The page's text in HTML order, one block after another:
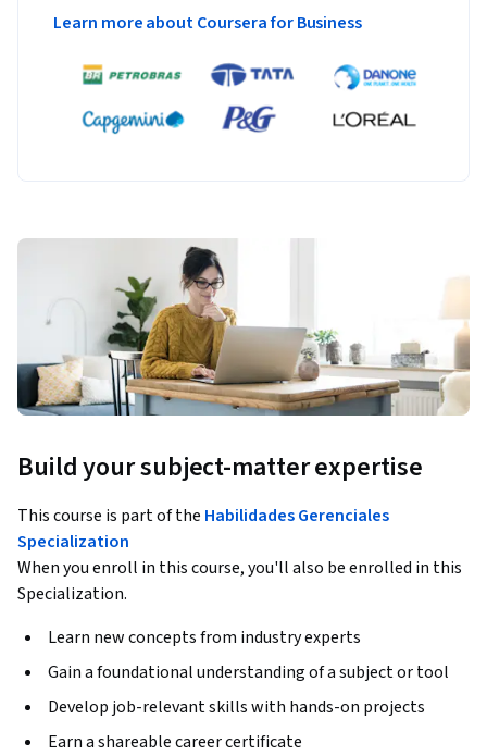
Learn more about Coursera for Business
Build your subject-matter expertise
This course is part of the Habilidades Gerenciales
Specialization
When you enroll in this course, you'll also be enrolled in this
Specialization.
Learn new concepts from industry experts
Gain a foundational understanding of a subject or tool
Develop job-relevant skills with hands-on projects
Earn a shareable career certificate